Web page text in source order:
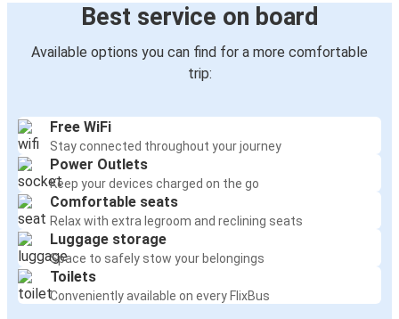
Best service on board
Available options you can find for a more comfortable
trip:
Free WiFi
Stay connected throughout your journey
Power Outlets
Keep your devices charged on the go
Comfortable seats
Relax with extra legroom and reclining seats
Luggage storage
Space to safely stow your belongings
Toilets
Conveniently available on every FlixBus